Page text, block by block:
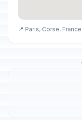
📍 Paris, Corse, France